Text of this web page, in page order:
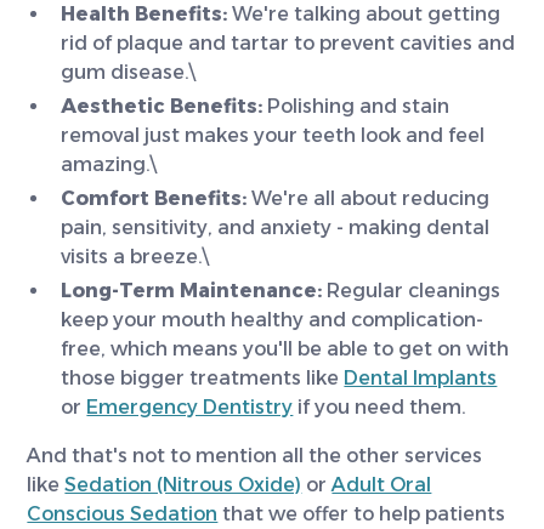
Health Benefits: We're talking about getting
rid of plaque and tartar to prevent cavities and
gum disease.\
Aesthetic Benefits: Polishing and stain
removal just makes your teeth look and feel
amazing.\
Comfort Benefits: We're all about reducing
pain, sensitivity, and anxiety - making dental
visits a breeze.\
Long-Term Maintenance: Regular cleanings
keep your mouth healthy and complication-
free, which means you'll be able to get on with
those bigger treatments like Dental Implants
or Emergency Dentistry if you need them.
And that's not to mention all the other services
likeSedation (Nitrous Oxide) orAdult Oral
Conscious Sedation that we offer to help patients